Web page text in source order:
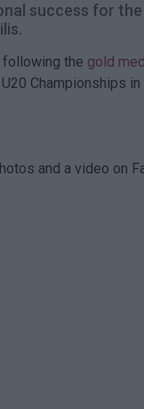
success for
the gold
Championships
and a video on